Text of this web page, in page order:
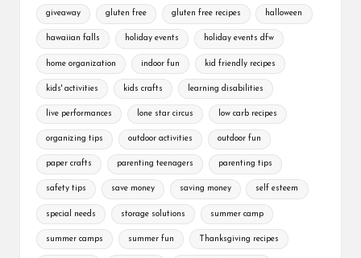
giveaway gluten free gluten free recipes halloween
hawaiian falls holiday events holiday events dfw
home organization indoor fun kid friendly recipes
kids' activities kids crafts learning disabilities
live performances lone star circus low carb recipes
organizing tips outdoor activities outdoor fun
paper crafts parenting teenagers parenting tips
safety tips save money saving money self esteem
special needs storage solutions summer camp
summer camps summer fun Thanksgiving recipes